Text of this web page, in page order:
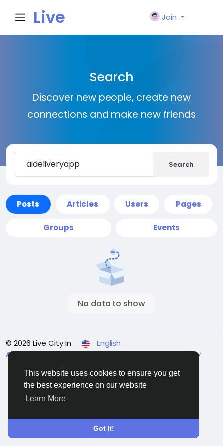
This website uses cookies to ensure you get
the best experience on our website
Learn More
Got It!
Live
n
Join
Search
Discover new people, create new
connections and make new friends
Search
Posts Articles Users Pages
Groups Events
No data to show
© 2026 Live City In
English
About Terms Privacy Shipping and delivery policy